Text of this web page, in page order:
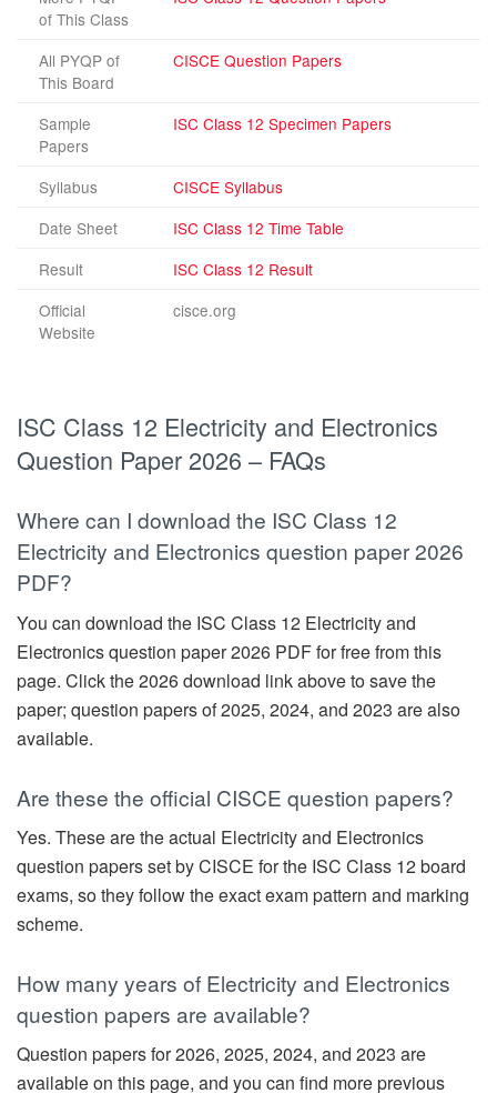
of This Class
All PYQP of
This Board
CISCE Question Papers
Sample
Papers
ISC Class 12 Specimen Papers
Syllabus
CISCE Syllabus
Date Sheet
ISC Class 12 Time Table
Result
ISC Class 12 Result
Official
Website
cisce.org
ISC Class 12 Electricity and Electronics
Question Paper 2026 – FAQs
Where can I download the ISC Class 12
Electricity and Electronics question paper 2026
PDF?
You can download the ISC Class 12 Electricity and
Electronics question paper 2026 PDF for free from this
page. Click the 2026 download link above to save the
paper; question papers of 2025, 2024, and 2023 are also
available.
Are these the official CISCE question papers?
Yes. These are the actual Electricity and Electronics
question papers set by CISCE for the ISC Class 12 board
exams, so they follow the exact exam pattern and marking
scheme.
How many years of Electricity and Electronics
question papers are available?
Question papers for 2026, 2025, 2024, and 2023 are
available on this page, and you can find more previous